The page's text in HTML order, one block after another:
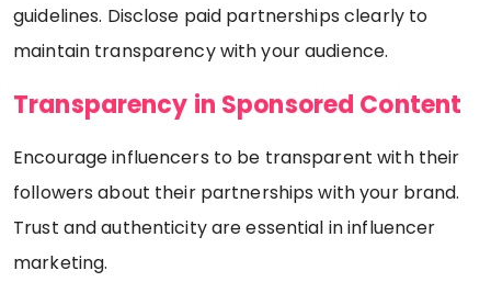
guidelines. Disclose paid partnerships clearly to
maintain transparency with your audience.
Transparency in Sponsored Content
Encourage influencers to be transparent with their
followers about their partnerships with your brand.
Trust and authenticity are essential in influencer
marketing.